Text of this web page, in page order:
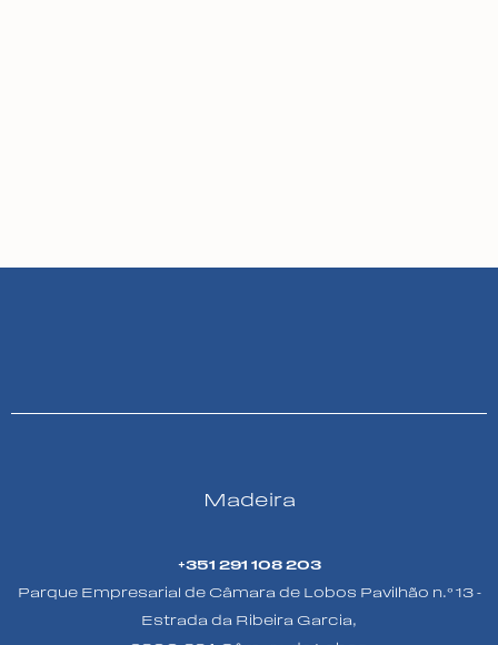
Madeira
+351 291 108 203
Parque Empresarial de Câmara de Lobos Pavilhão n.º 13 -
Estrada da Ribeira Garcia,